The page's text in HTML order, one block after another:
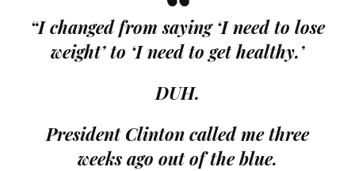
“I changed from saying ‘I need to lose
weight’ to ‘I need to get healthy.’
DUH.
President Clinton called me three
weeks ago out of the blue.